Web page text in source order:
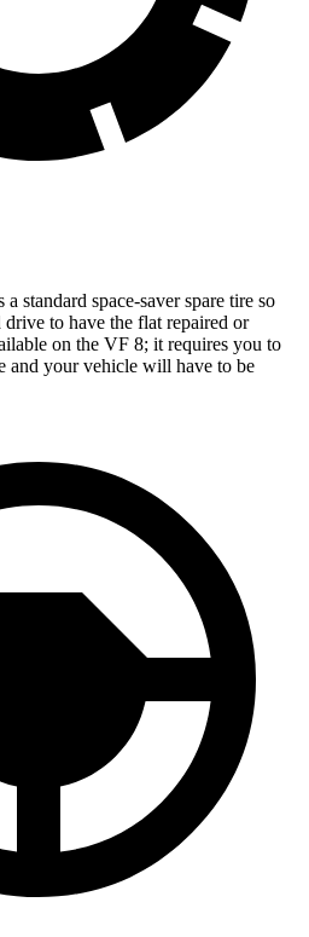
standard space-saver spare tire so
to have the flat repaired or
on the VF 8; it requires you to
and your vehicle will have to be